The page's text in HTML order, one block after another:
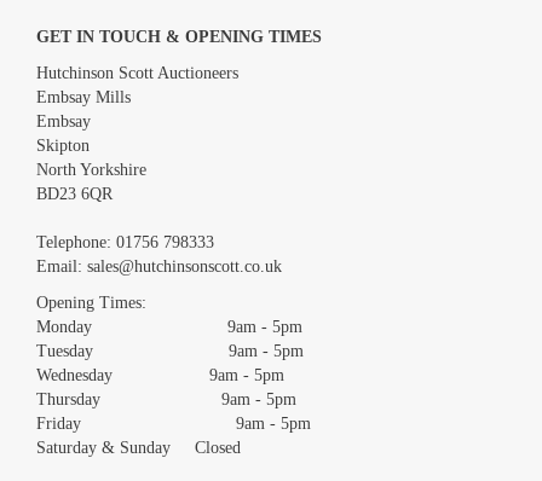
Images *
Drag and drop .jpg images here to upload, or click here to select
GET IN TOUCH & OPENING TIMES
Hutchinson Scott Auctioneers
Embsay Mills
Embsay
Skipton
North Yorkshire
BD23 6QR
Telephone: 01756 798333
Email: sales@hutchinsonscott.co.uk
Opening Times:
Monday 9am - 5pm
Tuesday 9am - 5pm
Wednesday 9am - 5pm
Thursday 9am - 5pm
Friday 9am - 5pm
Saturday & Sunday Closed